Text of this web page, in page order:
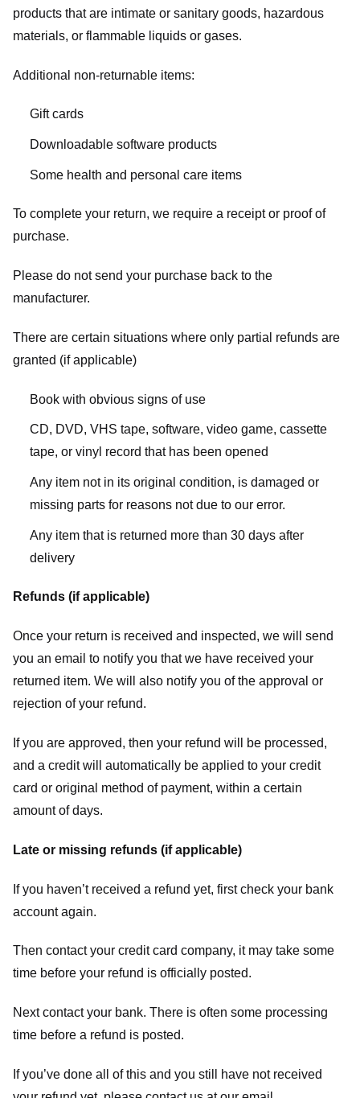
products that are intimate or sanitary goods, hazardous
materials, or flammable liquids or gases.
Additional non-returnable items:
Gift cards
Downloadable software products
Some health and personal care items
To complete your return, we require a receipt or proof of
purchase.
Please do not send your purchase back to the
manufacturer.
There are certain situations where only partial refunds are
granted (if applicable)
Book with obvious signs of use
CD, DVD, VHS tape, software, video game, cassette
tape, or vinyl record that has been opened
Any item not in its original condition, is damaged or
missing parts for reasons not due to our error.
Any item that is returned more than 30 days after
delivery
Refunds (if applicable)
Once your return is received and inspected, we will send
you an email to notify you that we have received your
returned item. We will also notify you of the approval or
rejection of your refund.
If you are approved, then your refund will be processed,
and a credit will automatically be applied to your credit
card or original method of payment, within a certain
amount of days.
Late or missing refunds (if applicable)
If you haven’t received a refund yet, first check your bank
account again.
Then contact your credit card company, it may take some
time before your refund is officially posted.
Next contact your bank. There is often some processing
time before a refund is posted.
If you’ve done all of this and you still have not received